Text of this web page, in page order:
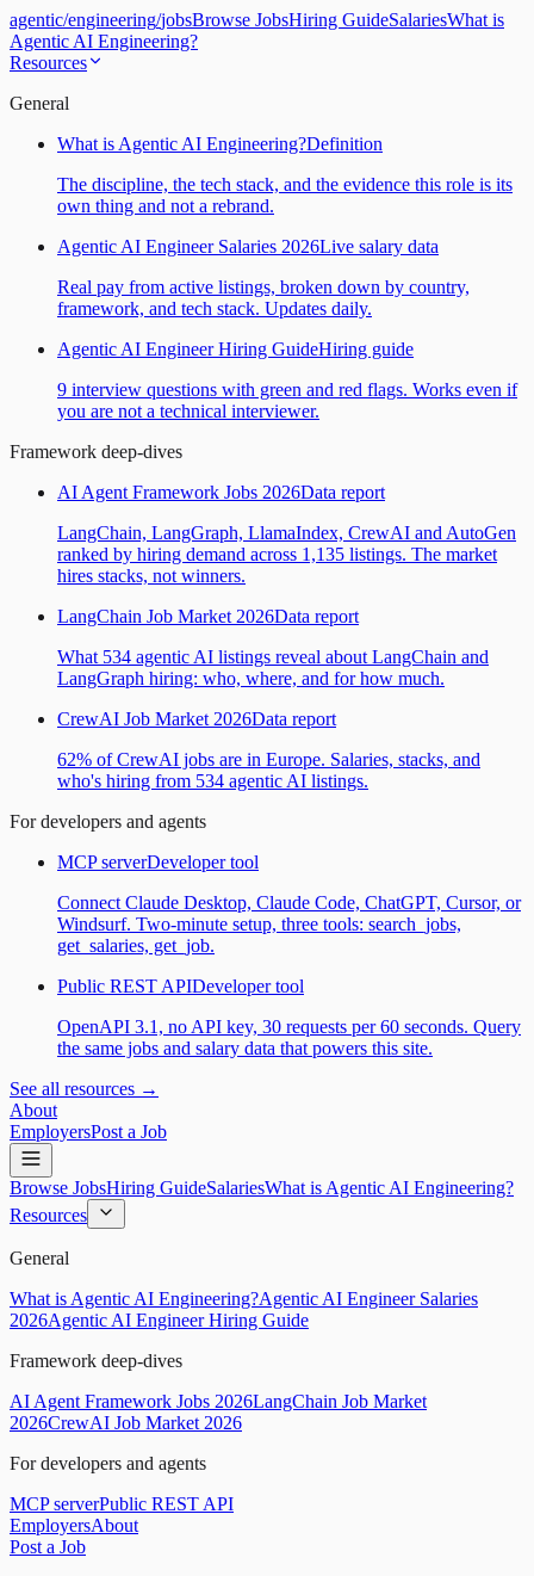
agentic/engineering/jobsBrowse JobsHiring GuideSalariesWhat is
Agentic AI Engineering?
Resources
General
What is Agentic AI Engineering?Definition
The discipline, the tech stack, and the evidence this role is its
own thing and not a rebrand.
Agentic AI Engineer Salaries 2026Live salary data
Real pay from active listings, broken down by country,
framework, and tech stack. Updates daily.
Agentic AI Engineer Hiring GuideHiring guide
9 interview questions with green and red flags. Works even if
you are not a technical interviewer.
Framework deep-dives
AI Agent Framework Jobs 2026Data report
LangChain, LangGraph, LlamaIndex, CrewAI and AutoGen
ranked by hiring demand across 1,135 listings. The market
hires stacks, not winners.
LangChain Job Market 2026Data report
What 534 agentic AI listings reveal about LangChain and
LangGraph hiring: who, where, and for how much.
CrewAI Job Market 2026Data report
62% of CrewAI jobs are in Europe. Salaries, stacks, and
who's hiring from 534 agentic AI listings.
For developers and agents
MCP serverDeveloper tool
Connect Claude Desktop, Claude Code, ChatGPT, Cursor, or
Windsurf. Two-minute setup, three tools: search_jobs,
get_salaries, get_job.
Public REST APIDeveloper tool
OpenAPI 3.1, no API key, 30 requests per 60 seconds. Query
the same jobs and salary data that powers this site.
See all resources →
About
EmployersPost a Job
Browse JobsHiring GuideSalariesWhat is Agentic AI Engineering?
Resources
General
What is Agentic AI Engineering?Agentic AI Engineer Salaries
2026Agentic AI Engineer Hiring Guide
Framework deep-dives
AI Agent Framework Jobs 2026LangChain Job Market
2026CrewAI Job Market 2026
For developers and agents
MCP serverPublic REST API
EmployersAbout
Post a Job